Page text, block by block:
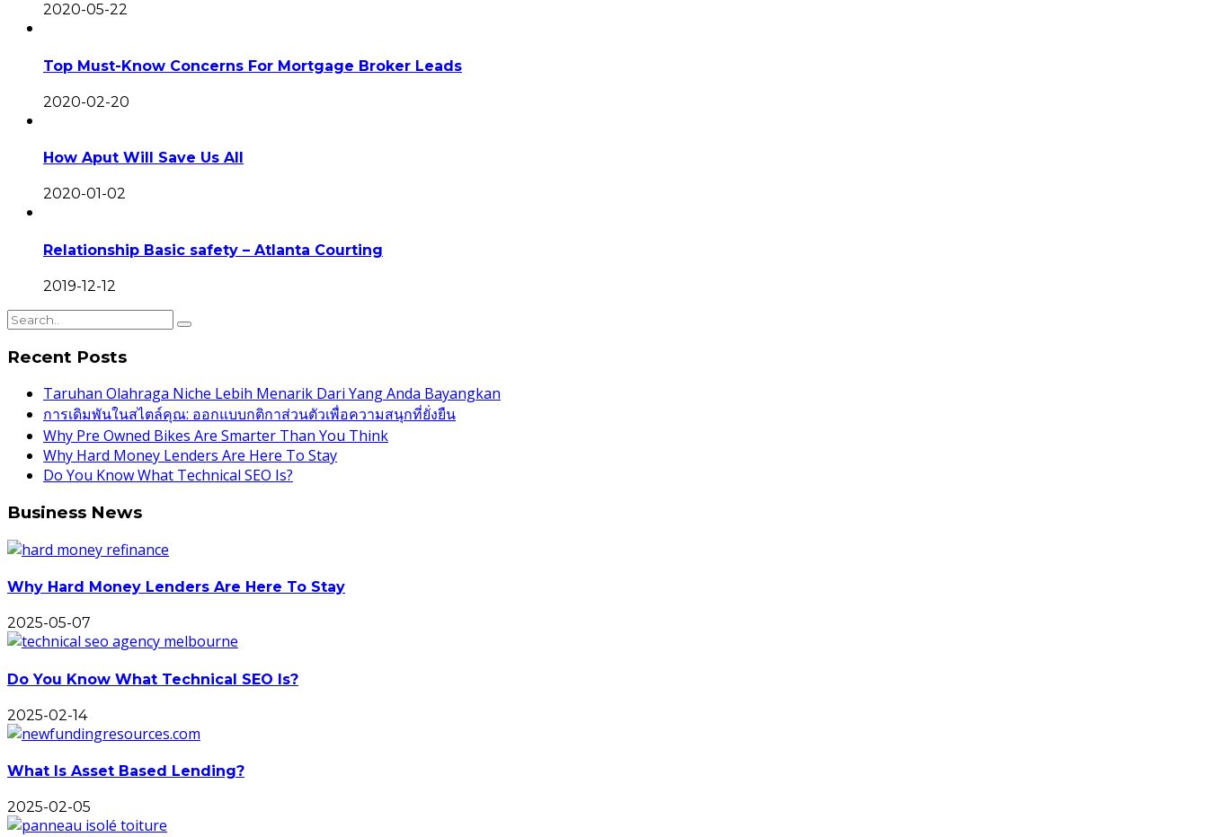
2020-05-22
Top Must-Know Concerns For Mortgage Broker Leads
2020-02-20
How Aput Will Save Us All
2020-01-02
Relationship Basic safety – Atlanta Courting
2019-12-12
Recent Posts
Taruhan Olahraga Niche Lebih Menarik Dari Yang Anda Bayangkan
การเดิมพันในสไตล์คุณ: ออกแบบกติกาส่วนตัวเพื่อความสนุกที่ยั่งยืน
Why Pre Owned Bikes Are Smarter Than You Think
Why Hard Money Lenders Are Here To Stay
Do You Know What Technical SEO Is?
Business News
Why Hard Money Lenders Are Here To Stay
2025-05-07
Do You Know What Technical SEO Is?
2025-02-14
What Is Asset Based Lending?
2025-02-05